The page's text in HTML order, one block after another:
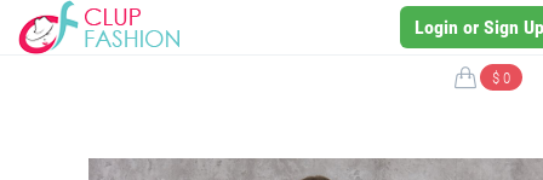
Login or Sign Up
$ 0